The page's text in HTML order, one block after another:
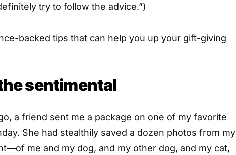
try to follow the advice.”)
backed tips that can help you up your gift-giving
sentimental
a friend sent me a package on one of my favorite
She had stealthily saved a dozen photos from my
me and my dog, and my other dog, and my cat,